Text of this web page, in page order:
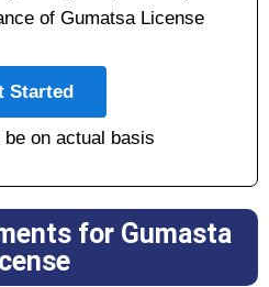
of Gumatsa License
Started
on actual basis
for Gumasta